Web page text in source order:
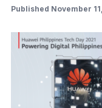
Published November